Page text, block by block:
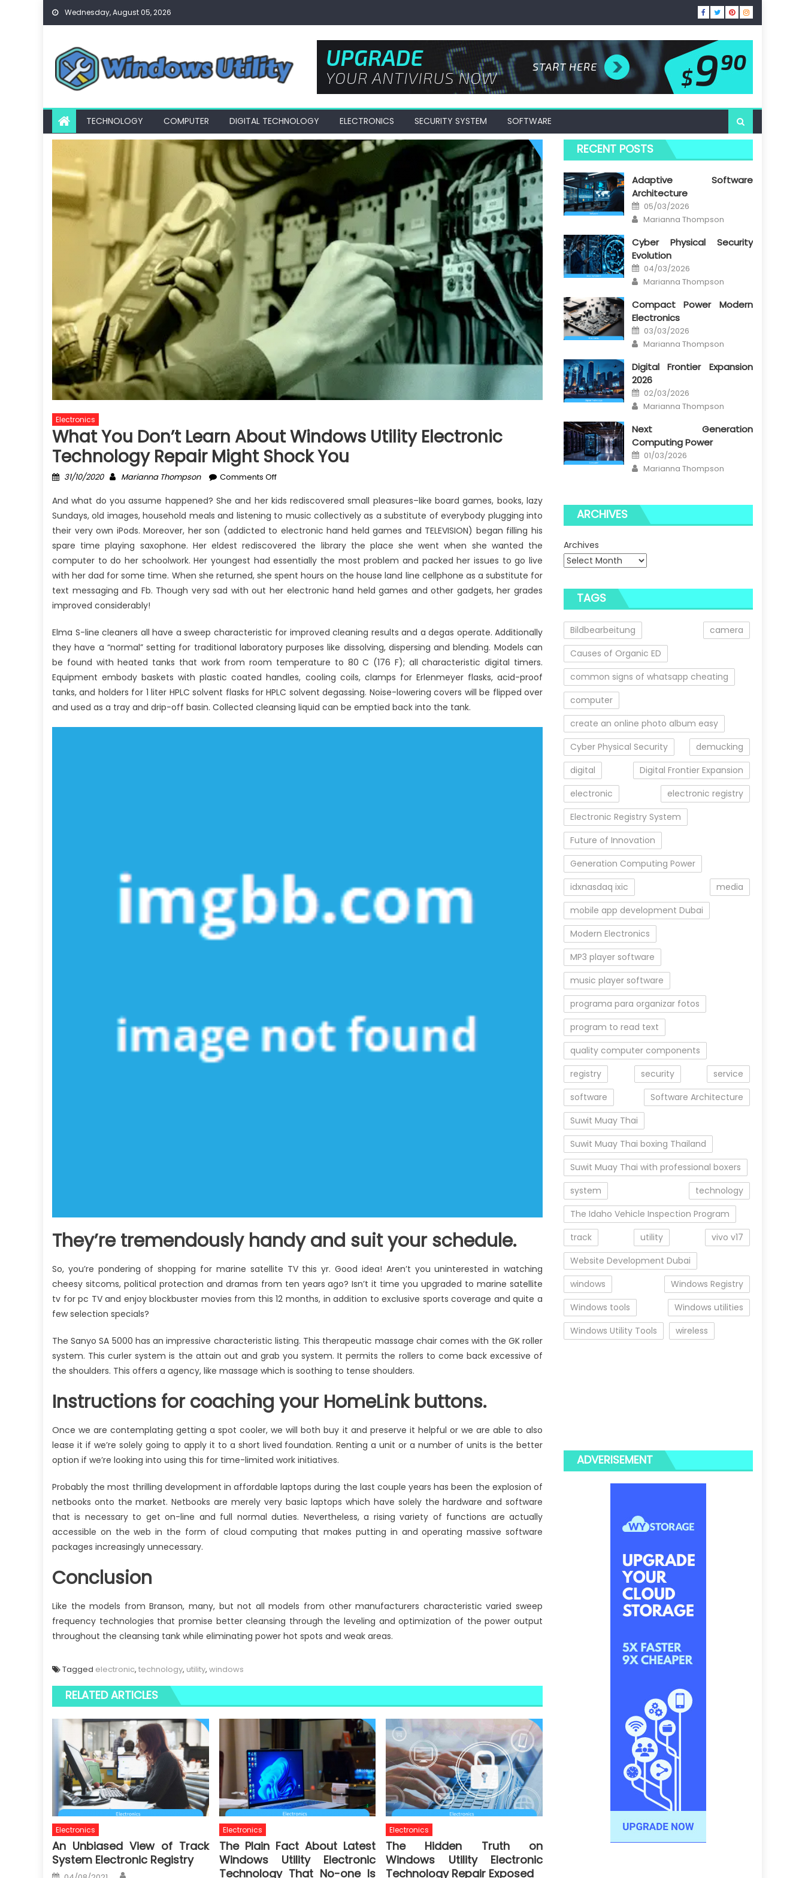
Skip
Wednesday, August 05, 2026
TECHNOLOGY COMPUTER DIGITAL TECHNOLOGY ELECTRONICS SECURITY SYSTEM SOFTWARE
Electronics
What You Don’t Learn About Windows Utility Electronic
Technology Repair Might Shock You
Posted
31/10/2020 Author
Marianna Thompson Comments Offon
You
Don’t
Learn
About
Windows
Utility
Electronic
Might
You
And what do you assume happened? She and her kids rediscovered small pleasures–like board games, books, lazy
Sundays, old images, household meals and listening to music collectively as a substitute of everybody plugging into
their very own iPods. Moreover, her son (addicted to electronic hand held games and TELEVISION) began filling his
spare time playing saxophone. Her eldest rediscovered the library the place she went when she wanted the
computer to do her schoolwork. Her youngest had essentially the most problem and packed her issues to go live
with her dad for some time. When she returned, she spent hours on the house land line cellphone as a substitute for
text messaging and Fb. Though very sad with out her electronic hand held games and other gadgets, her grades
improved considerably!
Elma S-line cleaners all have a sweep characteristic for improved cleaning results and a degas operate. Additionally
they have a “normal” setting for traditional laboratory purposes like dissolving, dispersing and blending. Models can
be found with heated tanks that work from room temperature to 80 C (176 F); all characteristic digital timers.
Equipment embody baskets with plastic coated handles, cooling coils, clamps for Erlenmeyer flasks, acid-proof
tanks, and holders for 1 liter HPLC solvent flasks for HPLC solvent degassing. Noise-lowering covers will be flipped over
and used as a tray and drip-off basin. Collected cleansing liquid can be emptied back into the tank.
They’re tremendously handy and suit your schedule.
So, you’re pondering of shopping for marine satellite TV this yr. Good idea! Aren’t you uninterested in watching
cheesy sitcoms, political protection and dramas from ten years ago? Isn’t it time you upgraded to marine satellite
tv for pc TV and enjoy blockbuster movies from this 12 months, in addition to exclusive sports coverage and quite a
few selection specials?
The Sanyo SA 5000 has an impressive characteristic listing. This therapeutic massage chair comes with the GK roller
system. This curler system is the attain out and grab you system. It permits the rollers to come back excessive of
the shoulders. This offers a agency, like massage which is soothing to tense shoulders.
Instructions for coaching your HomeLink buttons.
Once we are contemplating getting a spot cooler, we will both buy it and preserve it helpful or we are able to also
lease it if we’re solely going to apply it to a short lived foundation. Renting a unit or a number of units is the better
option if we’re looking into using this for time-limited work initiatives.
Probably the most thrilling development in affordable laptops during the last couple years has been the explosion of
netbooks onto the market. Netbooks are merely very basic laptops which have solely the hardware and software
that is necessary to get on-line and full normal duties. Nevertheless, a rising variety of functions are actually
accessible on the web in the form of cloud computing that makes putting in and operating massive software
packages increasingly unnecessary.
Conclusion
Like the models from Branson, many, but not all models from other manufacturers characteristic varied sweep
frequency technologies that promise better cleansing through the leveling and optimization of the power output
throughout the cleansing tank while eliminating power hot spots and weak areas.
Tagged electronic, technology, utility, windows
RELATED ARTICLES
Electronics
An Unbiased View of Track
System Electronic Registry
Posted
Electronics
The Plain Fact About Latest
Windows Utility Electronic
Technology That No-one Is
Electronics
The Hidden Truth on
Windows Utility Electronic
Technology Repair Exposed
RECENT POSTS
Adaptive Software
Architecture
Posted
on
05/03/2026
Author
Marianna Thompson
Cyber Physical Security
Evolution
Posted
on
04/03/2026
Author
Marianna Thompson
Compact Power Modern
Electronics
Posted
on
03/03/2026
Author
Marianna Thompson
Digital Frontier Expansion
2026
Posted
on
02/03/2026
Author
Marianna Thompson
Next Generation
Computing Power
Posted
on
01/03/2026
Author
Marianna Thompson
ARCHIVES
Archives
TAGS
Bildbearbeitung
camera
Causes of Organic ED
common signs of whatsapp cheating
computer
create an online photo album easy
Cyber Physical Security
demucking
digital
Digital Frontier Expansion
electronic
electronic registry
Electronic Registry System
Future of Innovation
Generation Computing Power
idxnasdaq ixic
media
mobile app development Dubai
Modern Electronics
MP3 player software
music player software
programa para organizar fotos
program to read text
quality computer components
registry
security
service
software
Software Architecture
Suwit Muay Thai
Suwit Muay Thai boxing Thailand
Suwit Muay Thai with professional boxers
system
technology
The Idaho Vehicle Inspection Program
track
utility
vivo v17
Website Development Dubai
windows
Windows Registry
Windows tools
Windows utilities
Windows Utility Tools
wireless
ADVERISEMENT